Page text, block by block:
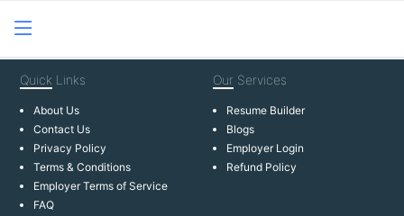
Quick Links
About Us
Contact Us
Privacy Policy
Terms & Conditions
Employer Terms of Service
FAQ
Our Services
Resume Builder
Blogs
Employer Login
Refund Policy